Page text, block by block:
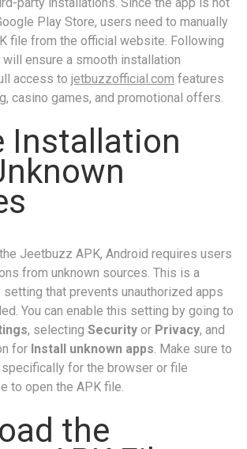
Play Store, users need to manually
file from the official website. Following
ensure a smooth installation
access to jetbuzzofficial.com features
casino games, and promotional offers.
Installation
Jeetbuzz APK, Android requires users
from unknown sources. This is a
that prevents unauthorized apps
You can enable this setting by going to
, selecting Security or Privacy, and
for Install unknown apps. Make sure to
for the browser or file
to open the APK file.
the